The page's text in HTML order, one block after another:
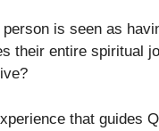
is seen as
their entire spiritual
that guides